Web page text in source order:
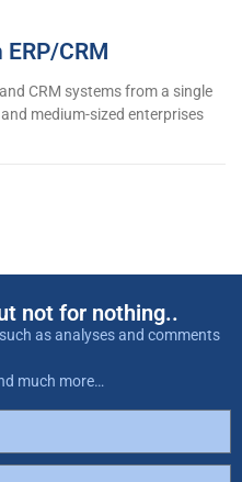
CRM
CRM systems from a single
medium-sized enterprises
not for nothing..
as analyses and comments
much more…